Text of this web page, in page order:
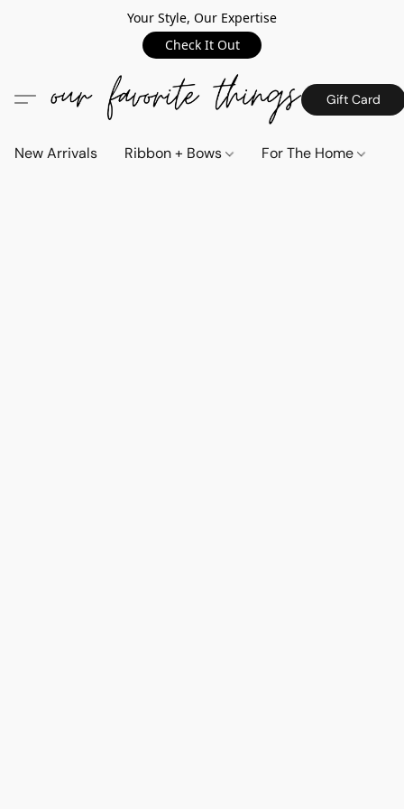
Your Style, Our Expertise
Check It Out
Gift Card
New Arrivals Ribbon + Bows For The Home